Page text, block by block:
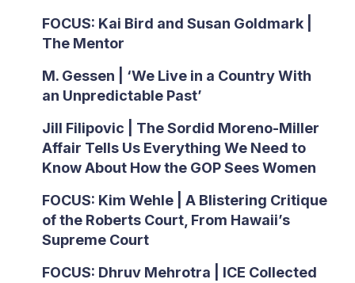
FOCUS: Kai Bird and Susan Goldmark |
The Mentor
M. Gessen | ‘We Live in a Country With
an Unpredictable Past’
Jill Filipovic | The Sordid Moreno-Miller
Affair Tells Us Everything We Need to
Know About How the GOP Sees Women
FOCUS: Kim Wehle | A Blistering Critique
of the Roberts Court, From Hawaii’s
Supreme Court
FOCUS: Dhruv Mehrotra | ICE Collected